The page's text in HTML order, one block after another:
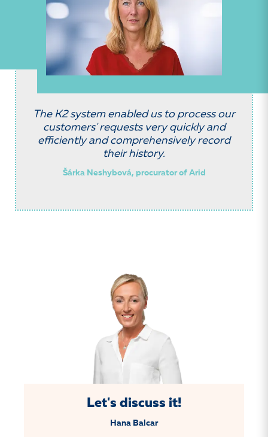
The K2 system enabled us to process our
customers' requests very quickly and
efficiently and comprehensively record
their history.
Šárka Neshybová, procurator of Arid
Let's discuss it!
Hana Balcar